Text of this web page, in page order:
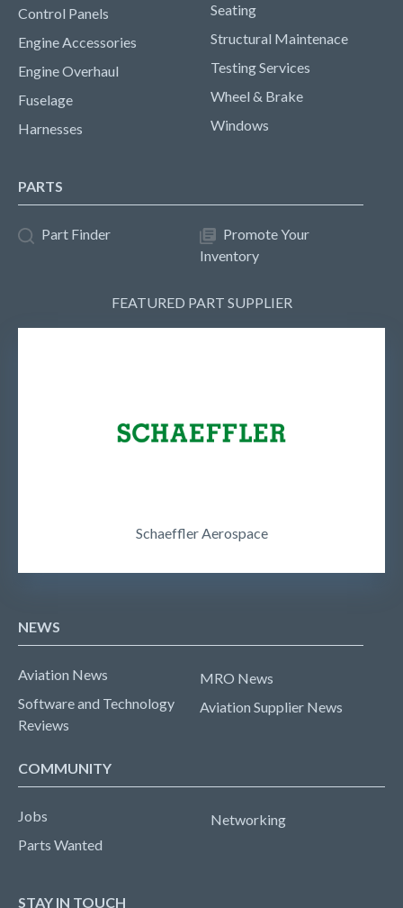
Control Panels
Engine Accessories
Engine Overhaul
Fuselage
Harnesses
Seating
Structural Maintenace
Testing Services
Wheel & Brake
Windows
PARTS
Part Finder
Promote Your
Inventory
FEATURED PART SUPPLIER
Schaeffler Aerospace
NEWS
Aviation News
Software and Technology
Reviews
MRO News
Aviation Supplier News
COMMUNITY
Jobs
Parts Wanted
Networking
STAY IN TOUCH